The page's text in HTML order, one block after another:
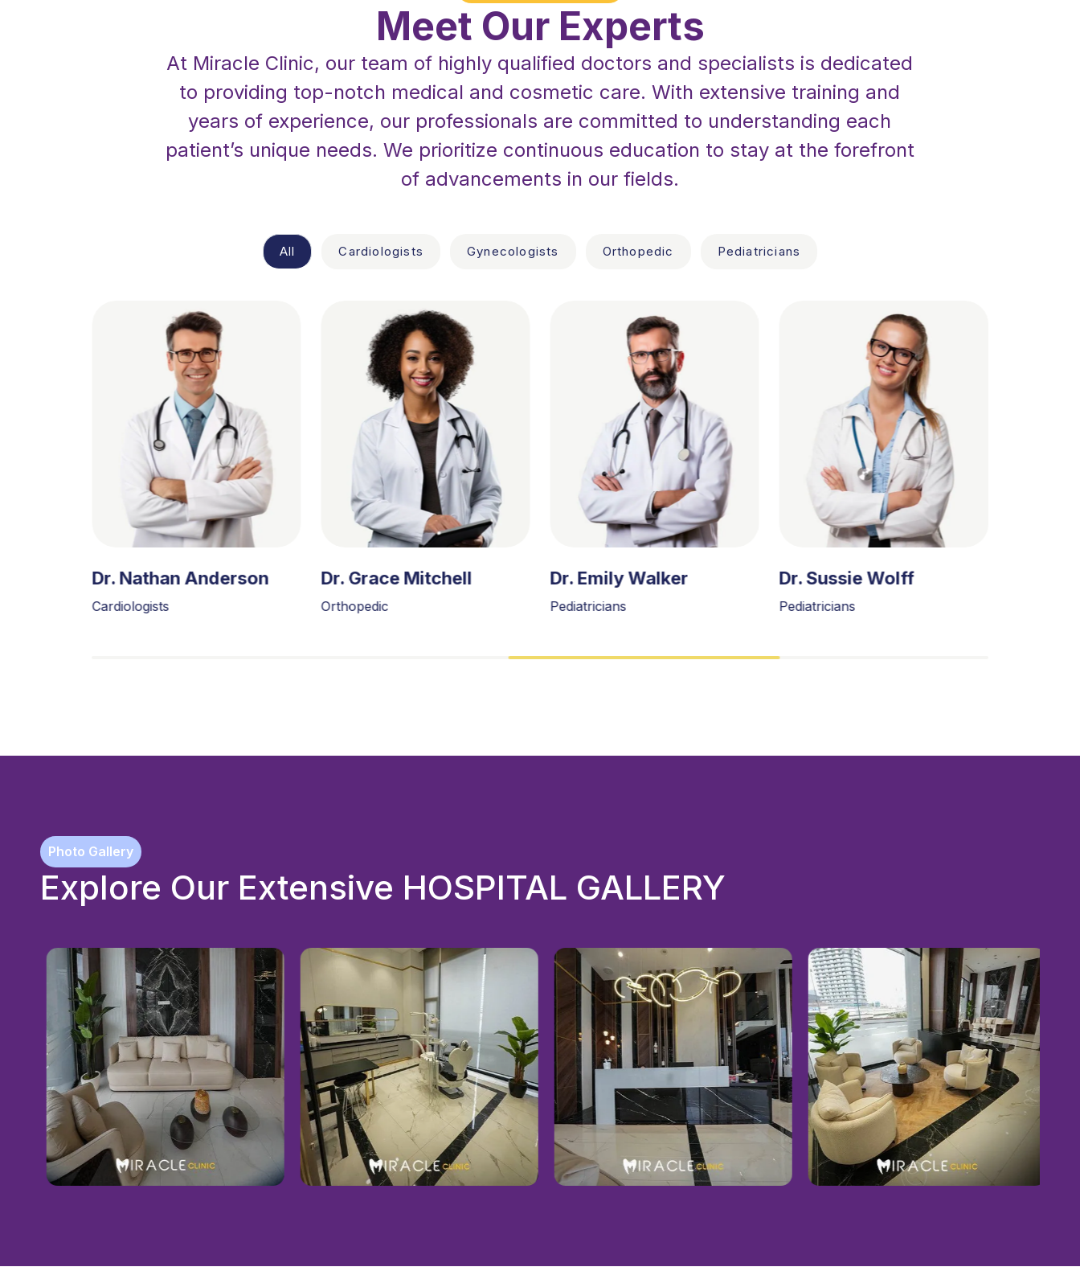
Meet Our Experts
At Miracle Clinic, our team of highly qualified doctors and specialists is dedicated
to providing top-notch medical and cosmetic care. With extensive training and
years of experience, our professionals are committed to understanding each
patient’s unique needs. We prioritize continuous education to stay at the forefront
of advancements in our fields.
All Cardiologists Gynecologists Orthopedic Pediatricians
Dr. Nathan Anderson
Cardiologists
Dr. Grace Mitchell
Orthopedic
Dr. Emily Walker
Pediatricians
Dr. Sussie Wolff
Pediatricians
Photo Gallery
Explore Our Extensive HOSPITAL GALLERY